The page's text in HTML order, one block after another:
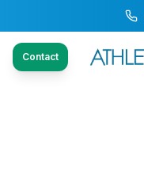
Contact